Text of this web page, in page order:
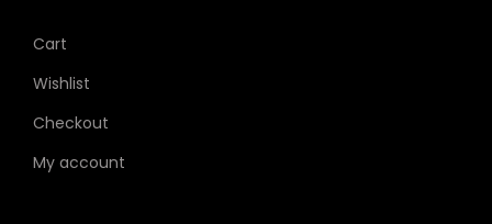
Cart
Wishlist
Checkout
My account